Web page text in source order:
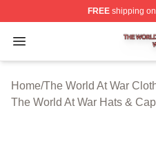
FREEshipping
Open menu
The World At War
Home/The World At War
The World At War Hats &